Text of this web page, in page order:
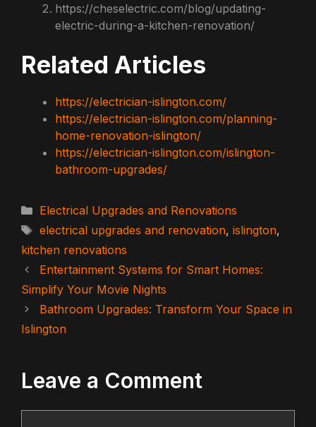
https://cheselectric.com/blog/updating-
electric-during-a-kitchen-renovation/
Related Articles
https://electrician-islington.com/
https://electrician-islington.com/planning-
home-renovation-islington/
https://electrician-islington.com/islington-
bathroom-upgrades/
Categories
Electrical Upgrades and Renovations
Tags
electrical upgrades and renovation, islington,
kitchen renovations
Entertainment Systems for Smart Homes:
Simplify Your Movie Nights
Bathroom Upgrades: Transform Your Space in
Islington
Leave a Comment